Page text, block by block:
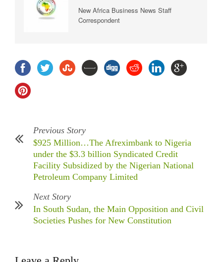
New Africa Business News Staff
Correspondent
Previous Story
$925 Million…The Afreximbank to Nigeria
under the $3.3 billion Syndicated Credit
Facility Subsidized by the Nigerian National
Petroleum Company Limited
Next Story
In South Sudan, the Main Opposition and Civil
Societies Pushes for New Constitution